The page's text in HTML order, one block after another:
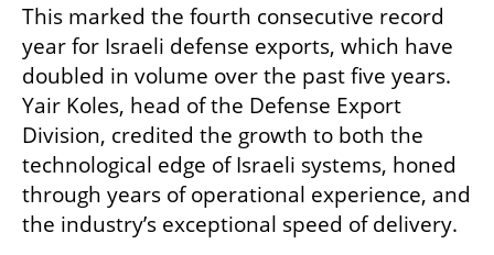
This marked the fourth consecutive record
year for Israeli defense exports, which have
doubled in volume over the past five years.
Yair Koles, head of the Defense Export
Division, credited the growth to both the
technological edge of Israeli systems, honed
through years of operational experience, and
the industry’s exceptional speed of delivery.